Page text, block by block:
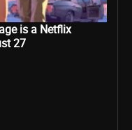
is a Netflix
27